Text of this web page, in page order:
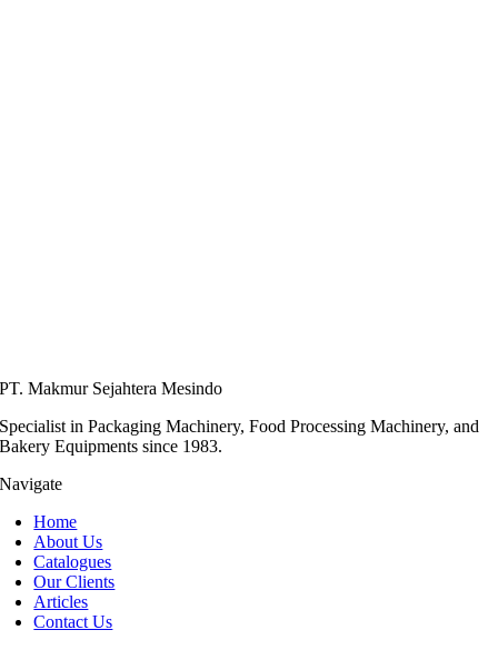
PT. Makmur Sejahtera Mesindo
Specialist in Packaging Machinery, Food Processing Machinery, and
Bakery Equipments since 1983.
Navigate
Home
About Us
Catalogues
Our Clients
Articles
Contact Us